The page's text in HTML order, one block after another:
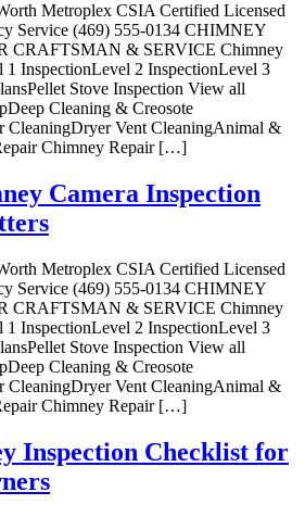
Metroplex CSIA Certified Licensed
Service (469) 555-0134 CHIMNEY
CRAFTSMAN & SERVICE Chimney
1 InspectionLevel 2 InspectionLevel 3
Stove Inspection View all
Cleaning & Creosote
CleaningDryer Vent CleaningAnimal &
Chimney Repair […]
Camera Inspection
Metroplex CSIA Certified Licensed
Service (469) 555-0134 CHIMNEY
CRAFTSMAN & SERVICE Chimney
1 InspectionLevel 2 InspectionLevel 3
Stove Inspection View all
Cleaning & Creosote
CleaningDryer Vent CleaningAnimal &
Chimney Repair […]
Inspection Checklist for